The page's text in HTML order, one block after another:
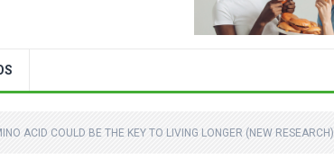
ACID COULD BE THE KEY TO LIVING LONGER (NEW RESEARCH)